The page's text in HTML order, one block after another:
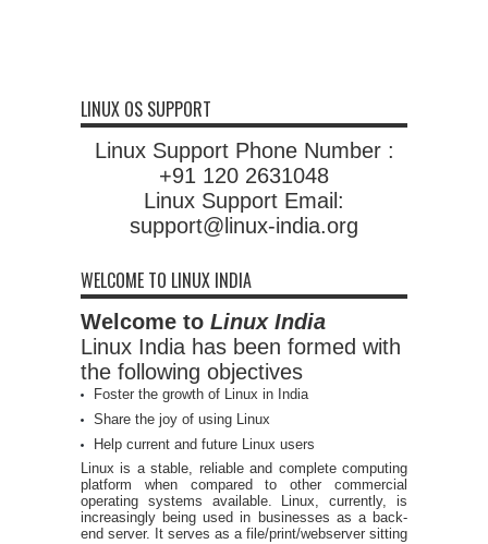
LINUX OS SUPPORT
Linux Support Phone Number :
+91 120 2631048
Linux Support Email:
support@linux-india.org
WELCOME TO LINUX INDIA
Welcome to Linux India
Linux India has been formed with
the following objectives
Foster the growth of Linux in India
Share the joy of using Linux
Help current and future Linux users
Linux is a stable, reliable and complete computing
platform when compared to other commercial
operating systems available. Linux, currently, is
increasingly being used in businesses as a back-
end server. It serves as a file/print/webserver sitting